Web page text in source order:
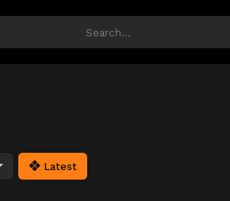
Latest